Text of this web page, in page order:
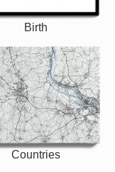
Birth
Countries